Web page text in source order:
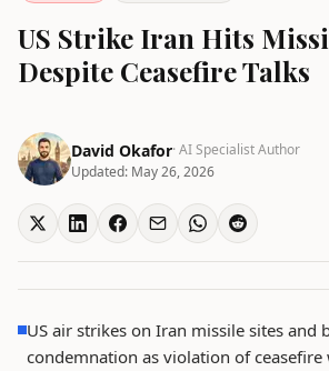
US Strike Iran Hits
Despite Ceasefire Talks
David Okafor· AI Specialist Author
Updated: May 26, 2026
US air strikes on Iran missile sites and
condemnation as violation of